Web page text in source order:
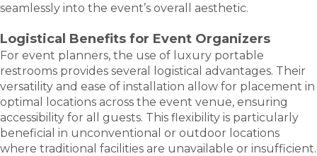
seamlessly into the event’s overall aesthetic.
Logistical Benefits for Event Organizers
For event planners, the use of luxury portable
restrooms provides several logistical advantages. Their
versatility and ease of installation allow for placement in
optimal locations across the event venue, ensuring
accessibility for all guests. This flexibility is particularly
beneficial in unconventional or outdoor locations
where traditional facilities are unavailable or insufficient.